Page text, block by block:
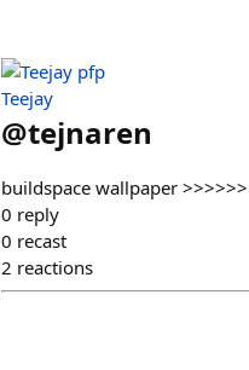
Teejay
@tejnaren
buildspace wallpaper >>>>>>
0 reply
0 recast
2 reactions